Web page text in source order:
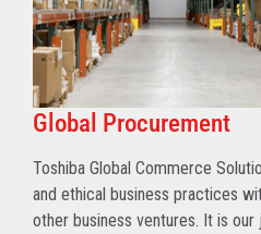
Global Procurement
Toshiba Global Commerce
and ethical business practices
other business ventures. It is